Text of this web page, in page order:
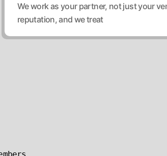
We work as your partner, not just your
reputation, and we treat